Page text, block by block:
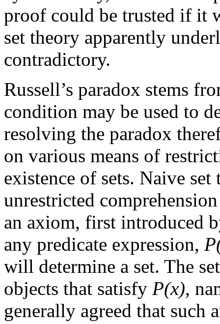
proof could be trusted if it
set theory apparently
contradictory.
Russell’s paradox stems
condition may be used to
resolving the paradox
on various means of
existence of sets. Naive
unrestricted
an axiom, first introduced
any predicate expression,
will determine a set. The
objects that satisfy P(x),
generally agreed that such